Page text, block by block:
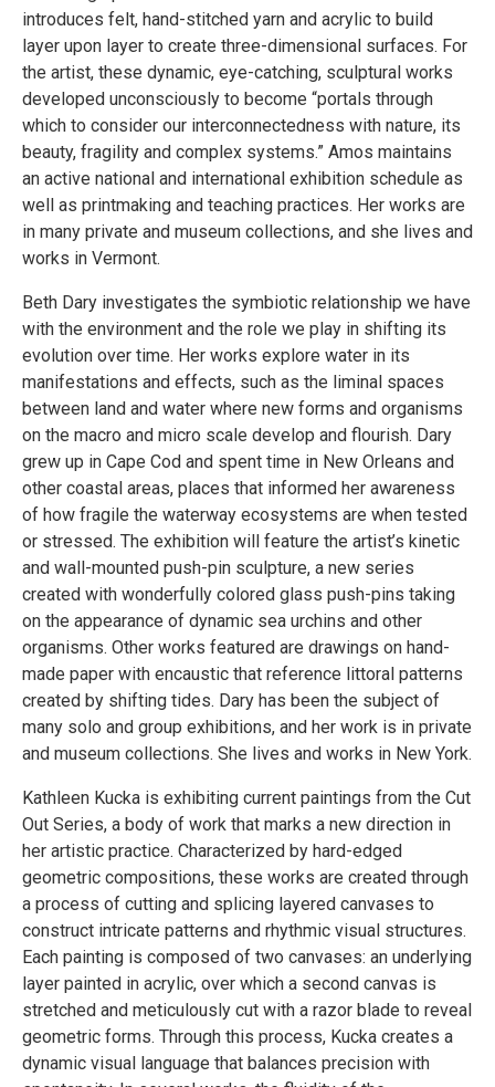
introduces felt, hand-stitched yarn and acrylic to build
layer upon layer to create three-dimensional surfaces. For
the artist, these dynamic, eye-catching, sculptural works
developed unconsciously to become “portals through
which to consider our interconnectedness with nature, its
beauty, fragility and complex systems.” Amos maintains
an active national and international exhibition schedule as
well as printmaking and teaching practices. Her works are
in many private and museum collections, and she lives and
works in Vermont.
Beth Dary investigates the symbiotic relationship we have
with the environment and the role we play in shifting its
evolution over time. Her works explore water in its
manifestations and effects, such as the liminal spaces
between land and water where new forms and organisms
on the macro and micro scale develop and flourish. Dary
grew up in Cape Cod and spent time in New Orleans and
other coastal areas, places that informed her awareness
of how fragile the waterway ecosystems are when tested
or stressed. The exhibition will feature the artist’s kinetic
and wall-mounted push-pin sculpture, a new series
created with wonderfully colored glass push-pins taking
on the appearance of dynamic sea urchins and other
organisms. Other works featured are drawings on hand-
made paper with encaustic that reference littoral patterns
created by shifting tides. Dary has been the subject of
many solo and group exhibitions, and her work is in private
and museum collections. She lives and works in New York.
Kathleen Kucka is exhibiting current paintings from the Cut
Out Series, a body of work that marks a new direction in
her artistic practice. Characterized by hard-edged
geometric compositions, these works are created through
a process of cutting and splicing layered canvases to
construct intricate patterns and rhythmic visual structures.
Each painting is composed of two canvases: an underlying
layer painted in acrylic, over which a second canvas is
stretched and meticulously cut with a razor blade to reveal
geometric forms. Through this process, Kucka creates a
dynamic visual language that balances precision with